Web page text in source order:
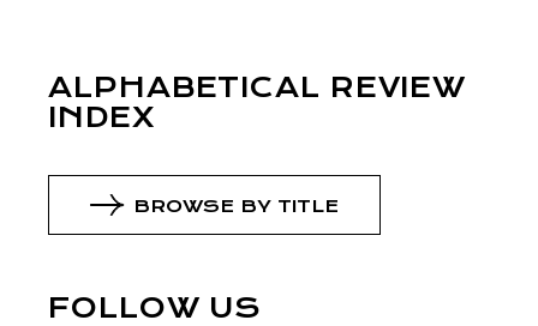
ALPHABETICAL REVIEW
INDEX
BROWSE BY TITLE
FOLLOW US